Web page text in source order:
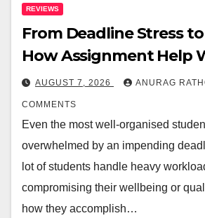
REVIEWS
From Deadline Stress to
How Assignment Help
AUGUST 7, 2026 ANURAG
COMMENTS
Even the most well-organised
overwhelmed by an impending
lot of students handle heavy
compromising their wellbeing or
how they accomplish…